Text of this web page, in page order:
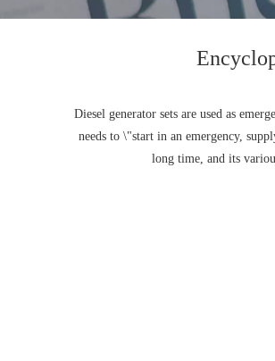
Diesel generator sets are used as
needs to \"start in an emergency,
long time, and its